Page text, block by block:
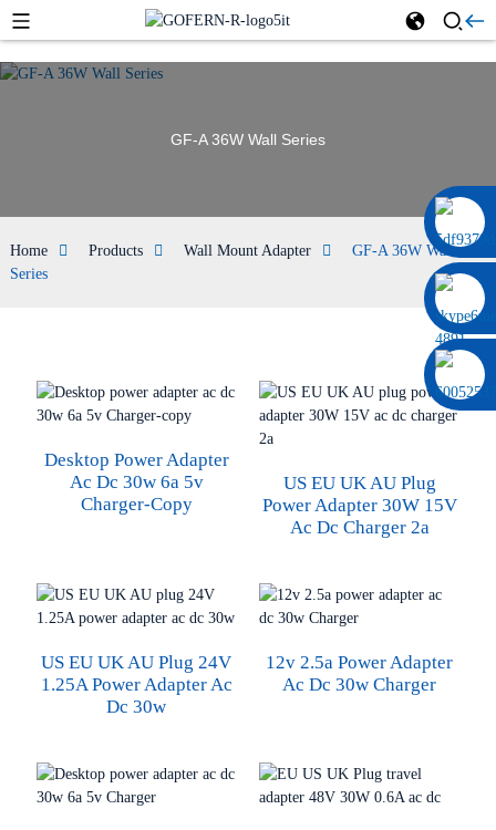
0086 13322920697
GF-A 36W Wall Series
Home Products Wall Mount Adapter
GF-A 36W Wall
Series
Desktop Power Adapter
Ac Dc 30w 6a 5v
Charger-Copy
US EU UK AU Plug
Power Adapter 30W 15V
Ac Dc Charger 2a
US EU UK AU Plug 24V
1.25A Power Adapter Ac
Dc 30w
12v 2.5a Power Adapter
Ac Dc 30w Charger